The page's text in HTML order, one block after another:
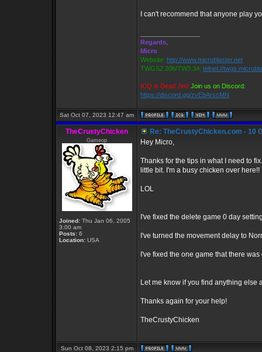
I can't recommend that anyone play
Regards,
Micro
Website: http://www.microblaster.net
TWGS2.20b/TW3.34: telnet://
ICQ is Dead Jim! Join us on Discord:
https://discord.gg/zvEbArscMN
Sat Oct 07, 2023 12:47 am
TheCrustyChicken
Gameop
Joined: Thu Jan 06, 2005
3:00 am
Posts: 6
Location: USA
Re: TheCrustyChicken.com - 10
Hey Micro,
Thanks for the tips in what I need to
little bit. I'm a busy chicken over here!!
LOL
I've fixed the delete game 0 day
I've turned the movement delay to
I've fixed the one game that there
Let me know if you find anything else
Thanks again for your help!
TheCrustyChicken
Sun Oct 08, 2023 2:15 pm